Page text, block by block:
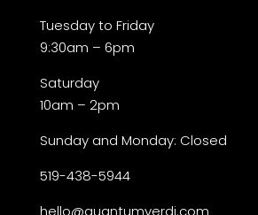
Tuesday to Friday
9:30am – 6pm
Saturday
10am – 2pm
Sunday and Monday: Closed
519-438-5944
hello@quantumverdi.com